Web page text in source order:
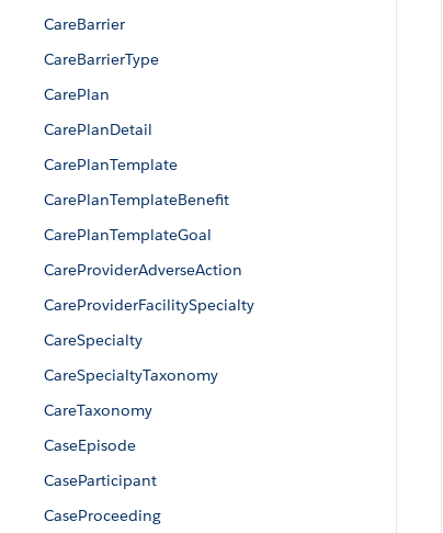
CareBarrier
CareBarrierType
CarePlan
CarePlanDetail
CarePlanTemplate
CarePlanTemplateBenefit
CarePlanTemplateGoal
CareProviderAdverseAction
CareProviderFacilitySpecialty
CareSpecialty
CareSpecialtyTaxonomy
CareTaxonomy
CaseEpisode
CaseParticipant
CaseProceeding